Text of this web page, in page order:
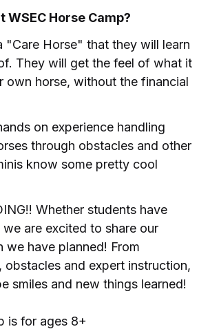
Horse Camp?
"Care Horse" that they will learn
They will get the feel of what it
own horse, without the financial
on experience handling
through obstacles and other
know some pretty cool
Whether students have
are excited to share our
we have planned! From
obstacles and expert instruction,
smiles and new things learned!
is for ages 8+